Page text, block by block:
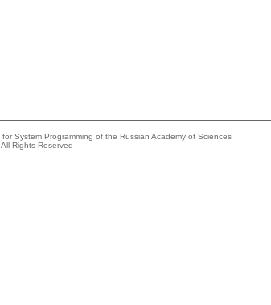
System Programming of the Russian Academy of Sciences
All Rights Reserved